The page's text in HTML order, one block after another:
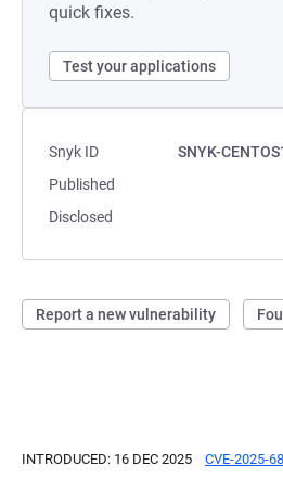
quick fixes.
Test your applications
Snyk ID
SNYK-
Published
Disclosed
Report a new vulnerability
INTRODUCED: 16 DEC 2025 CVE-2025-